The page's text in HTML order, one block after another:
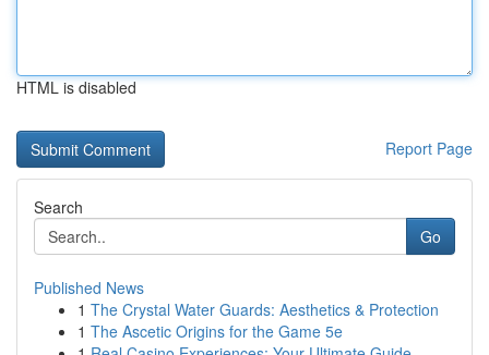
HTML is disabled
Report Page
Search
Go
Published News
1 The Crystal Water Guards: Aesthetics & Protection
1 The Ascetic Origins for the Game 5e